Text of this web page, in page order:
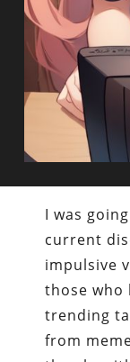
I was
current
impulsive
those who
trending
from